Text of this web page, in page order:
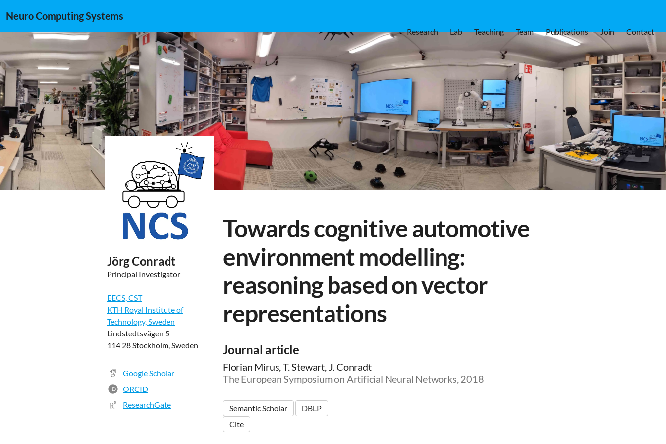
Neuro Computing Systems
Research Lab Teaching Team Publications Join Contact
Jörg Conradt
Principal Investigator
EECS, CST
KTH Royal Institute of
Technology, Sweden
Lindstedtsvägen 5
114 28 Stockholm, Sweden
Google Scholar
ORCID
ResearchGate
Towards cognitive automotive
environment modelling:
reasoning based on vector
representations
Journal article
Florian Mirus, T. Stewart, J. Conradt
The European Symposium on Artificial Neural Networks, 2018
Semantic Scholar
DBLP
Cite